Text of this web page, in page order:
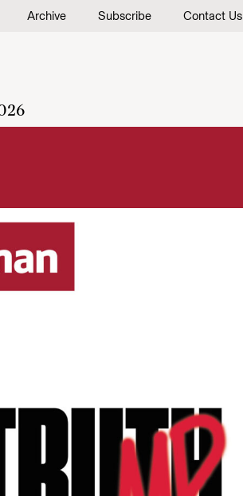
Archive Subscribe Contact Us